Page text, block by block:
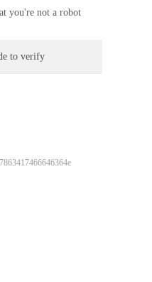
you're not a robot
to verify